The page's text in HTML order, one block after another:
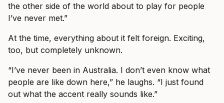
the other side of the world about to play for people
I’ve never met.”
At the time, everything about it felt foreign. Exciting,
too, but completely unknown.
“I’ve never been in Australia. I don’t even know what
people are like down here,” he laughs. “I just found
out what the accent really sounds like.”